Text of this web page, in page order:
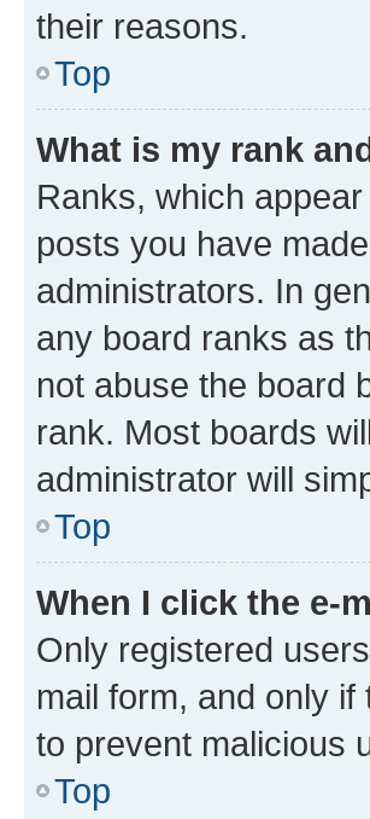
their reasons.
Top
What is my rank
Ranks, which
posts you have
administrators. In
any board ranks as
not abuse the board
rank. Most boards
administrator will
Top
When I click the e-
Only registered
mail form, and only
to prevent malicious
Top